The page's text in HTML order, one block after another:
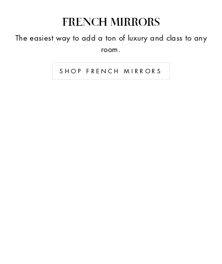
FRENCH MIRRORS
The easiest way to add a ton of luxury and class to any
room.
SHOP FRENCH MIRRORS